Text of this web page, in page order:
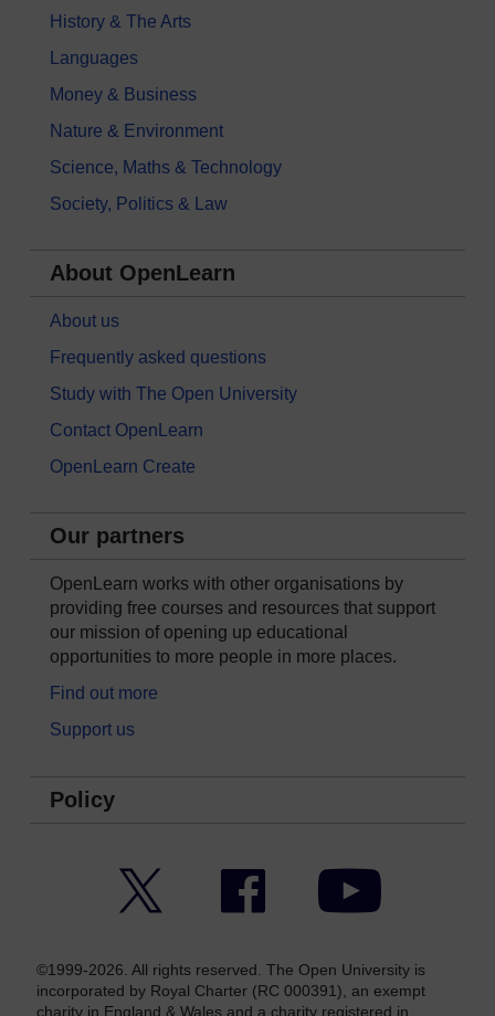
History & The Arts
Languages
Money & Business
Nature & Environment
Science, Maths & Technology
Society, Politics & Law
About OpenLearn
About us
Frequently asked questions
Study with The Open University
Contact OpenLearn
OpenLearn Create
Our partners
OpenLearn works with other organisations by
providing free courses and resources that support
our mission of opening up educational
opportunities to more people in more places.
Find out more
Support us
Policy
Facebook YouTube
©1999-2026. All rights reserved. The Open University is
incorporated by Royal Charter (RC 000391), an exempt
charity in England & Wales and a charity registered in